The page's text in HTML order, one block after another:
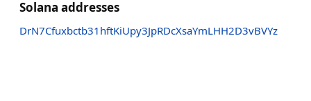
Solana addresses
DrN7Cfuxbctb31hftKiUpy3JpRDcXsaYmLHH2D3vBVYz